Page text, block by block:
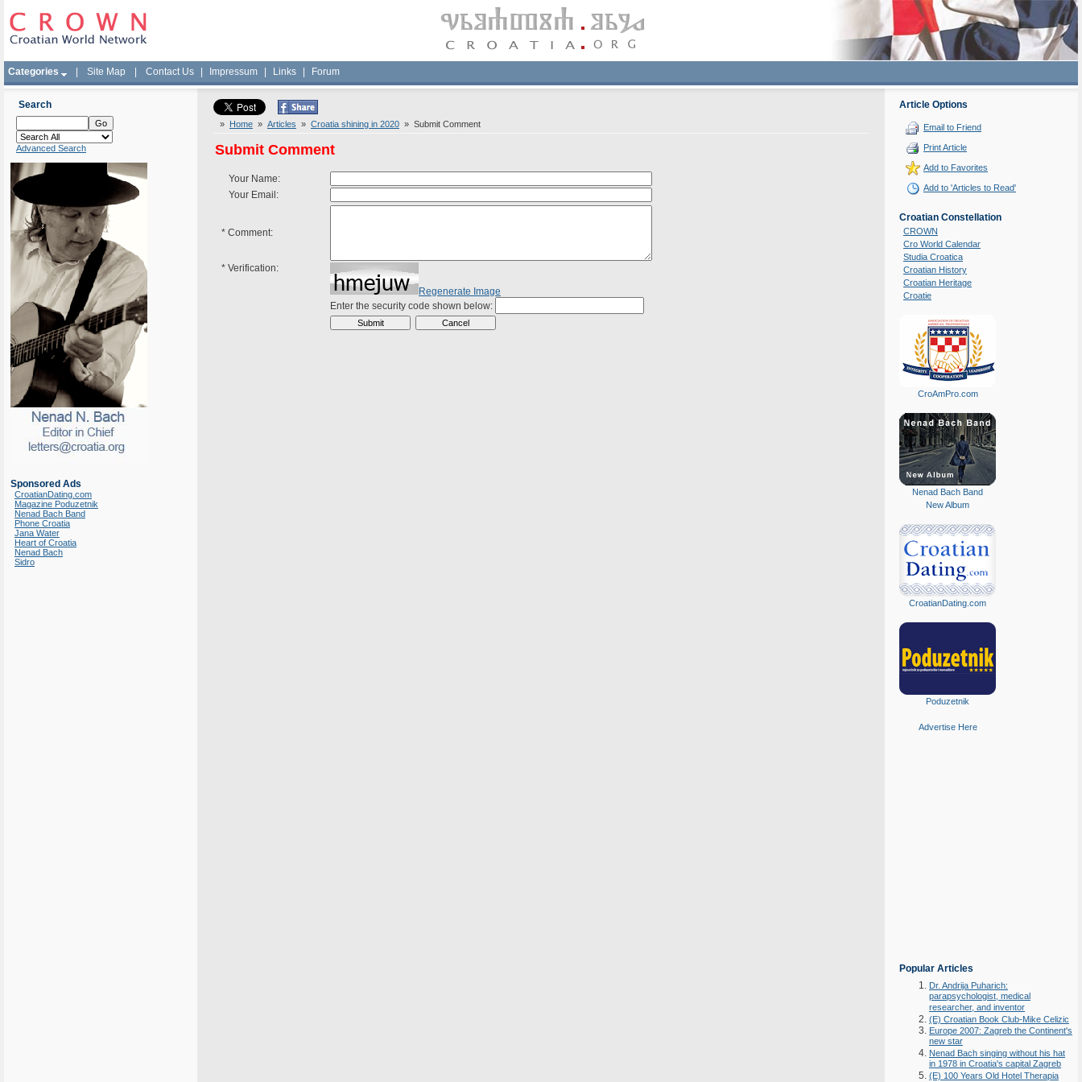
Categories Site Map Contact Us Impressum Links Forum
Search
Advanced Search
Sponsored Ads
CroatianDating.com
Magazine Poduzetnik
Nenad Bach Band
Phone Croatia
Jana Water
Heart of Croatia
Nenad Bach
Sidro
» Home » Articles » Croatia shining in 2020 » Submit Comment
Submit Comment
Your Name:
Your Email:
* Comment:
* Verification:
Regenerate Image
Enter the security code shown below:
Article Options
Email to Friend
Print Article
Add to Favorites
Add to 'Articles to Read'
Croatian Constellation
CROWN
Cro World Calendar
Studia Croatica
Croatian History
Croatian Heritage
Croatie
CroAmPro.com
Nenad Bach Band
New Album
CroatianDating.com
Poduzetnik
Advertise Here
Popular Articles
Dr. Andrija Puharich:
parapsychologist, medical
researcher, and inventor
(E) Croatian Book Club-Mike Celizic
Europe 2007: Zagreb the Continent's
new star
Nenad Bach singing without his hat
in 1978 in Croatia's capital Zagreb
(E) 100 Years Old Hotel Therapia